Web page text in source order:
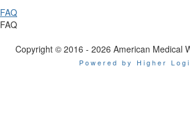
FAQ
FAQ
Copyright © 2016 - 2026 American Medical
Powered by Higher